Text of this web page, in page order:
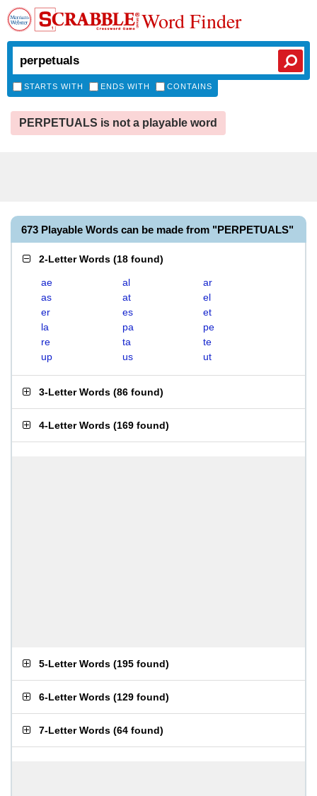
Word Finder
STARTS WITH ENDS WITH CONTAINS
PERPETUALS is not a playable word
673 Playable Words can be made from "PERPETUALS"
2-Letter Words (18 found)
ae al
ar
as
at
el
er
es
et
la
pa
pe
re
ta
te
up
us ut
3-Letter Words (86 found)
4-Letter Words (169 found)
5-Letter Words (195 found)
6-Letter Words (129 found)
7-Letter Words (64 found)